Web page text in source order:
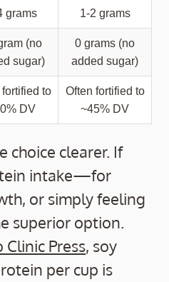
grams 1-2 grams
(no
sugar)
0 grams (no
added sugar)
to
DV
Often fortified to
~45% DV
choice clearer. If
intake—for
or simply feeling
superior option.
Clinic Press, soy
per cup is